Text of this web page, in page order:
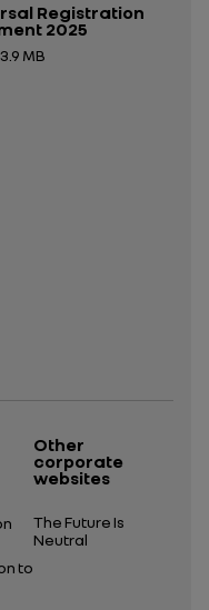
Registration
2025
MB
to
Other
corporate
websites
The Future Is
Neutral